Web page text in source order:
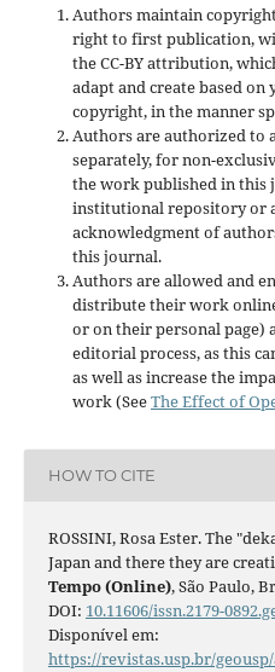
Authors maintain
right to first publication,
the CC-BY attribution,
adapt and create based
copyright, in the manner
Authors are authorized to
separately, for non-
the work published in this
institutional repository or
acknowledgment of
this journal.
Authors are allowed and
distribute their work
or on their personal page)
editorial process, as this
as well as increase the
work (SeeThe Effect of
HOW TO CITE
ROSSINI, Rosa Ester. The
Japan and there they are
Tempo (Online), São Paulo,
DOI: 10.11606/issn.2179-
Disponível em:
https://revistas.usp.br/